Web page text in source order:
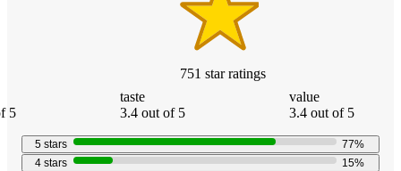
751 starratings
5
taste
3.4 out of 5
value
3.4 out of 5
5 stars 77%
4 stars 15%